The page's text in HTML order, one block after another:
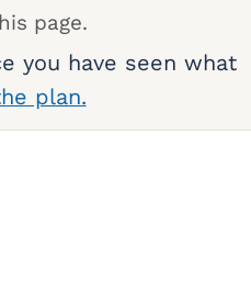
page.
you have seen what
plan.